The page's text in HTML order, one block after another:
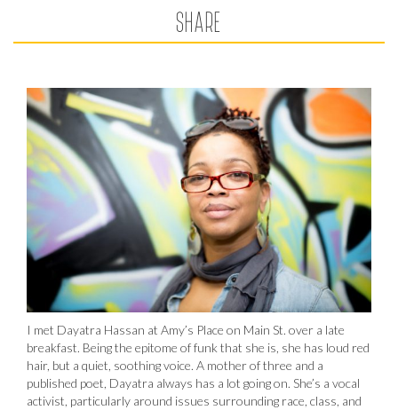
SHARE
I met Dayatra Hassan at Amy’s Place on Main St. over a late
breakfast. Being the epitome of funk that she is, she has loud red
hair, but a quiet, soothing voice. A mother of three and a
published poet, Dayatra always has a lot going on. She’s a vocal
activist, particularly around issues surrounding race, class, and